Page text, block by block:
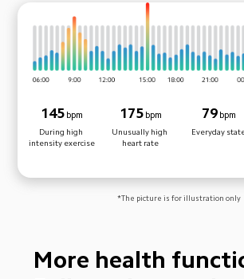
145 bpm
During high
intensity exercise
175 bpm
Unusually high
heart rate
79 bpm
Everyday
*The picture is for illustration only
More health